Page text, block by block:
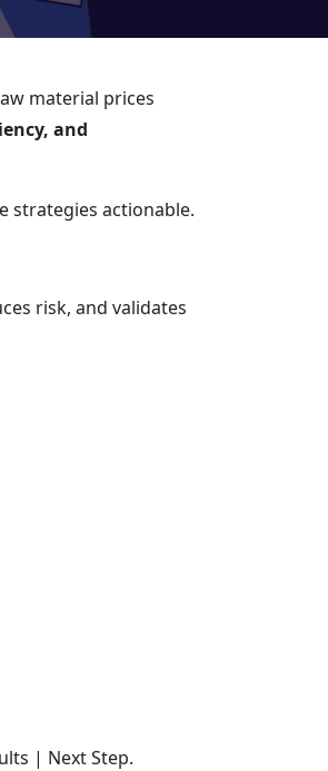
material prices
and
strategies actionable.
risk, and validates
| Next Step.